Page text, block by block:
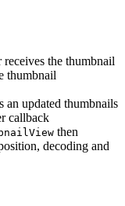
receives the thumbnail
thumbnail
an updated thumbnails
callback
then
decoding and